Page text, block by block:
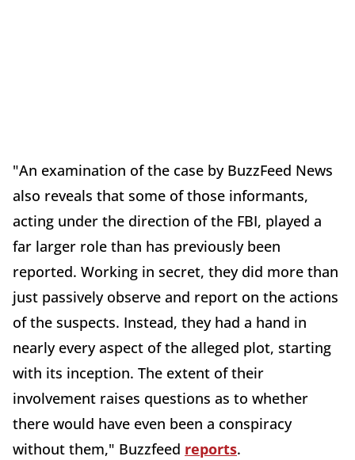
"An examination of the case by BuzzFeed News
also reveals that some of those informants,
acting under the direction of the FBI, played a
far larger role than has previously been
reported. Working in secret, they did more than
just passively observe and report on the actions
of the suspects. Instead, they had a hand in
nearly every aspect of the alleged plot, starting
with its inception. The extent of their
involvement raises questions as to whether
there would have even been a conspiracy
without them," Buzzfeed reports.